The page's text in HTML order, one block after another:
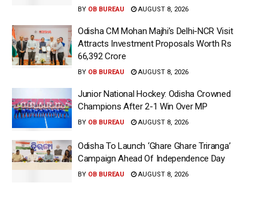
BY OB BUREAU AUGUST 8, 2026
Odisha CM Mohan Majhi’s Delhi-NCR Visit
Attracts Investment Proposals Worth Rs
66,392 Crore
BY OB BUREAU AUGUST 8, 2026
Junior National Hockey: Odisha Crowned
Champions After 2-1 Win Over MP
BY OB BUREAU AUGUST 8, 2026
Odisha To Launch ‘Ghare Ghare Triranga’
Campaign Ahead Of Independence Day
BY OB BUREAU AUGUST 8, 2026